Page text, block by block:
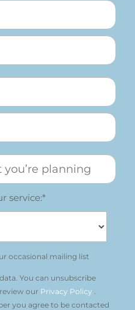
service:*
occasional mailing list
You can unsubscribe
our Privacy Policy
you agree to be contacted